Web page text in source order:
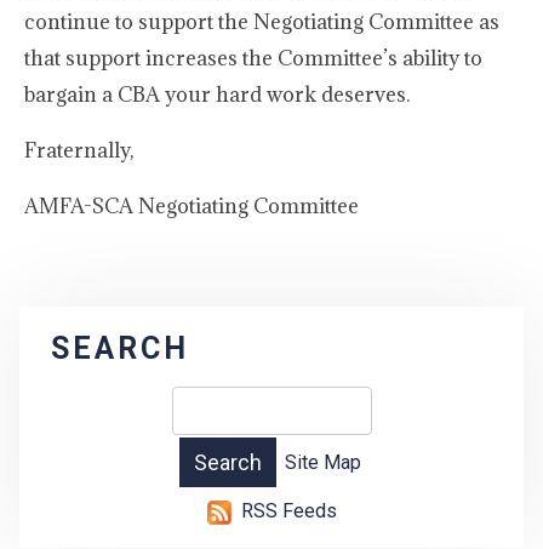
continue to support the Negotiating Committee as
that support increases the Committee’s ability to
bargain a CBA your hard work deserves.
Fraternally,
AMFA-SCA Negotiating Committee
SEARCH
Site Map
RSS Feeds